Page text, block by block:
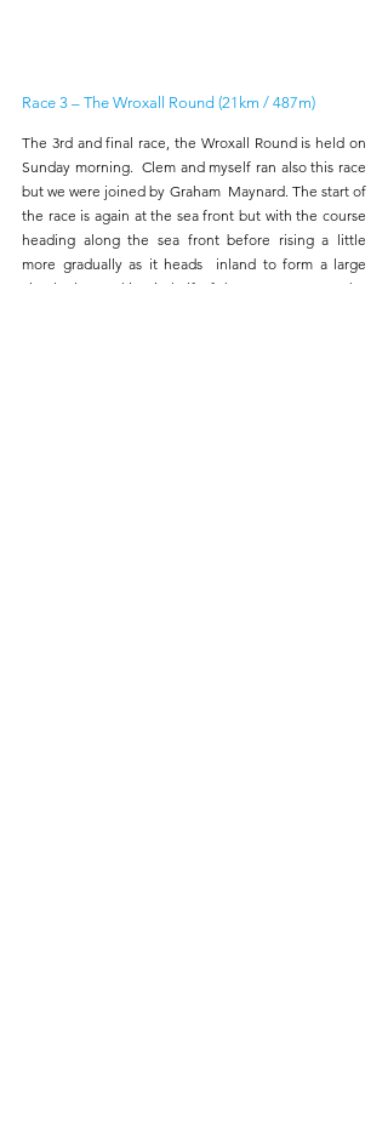
Race 3 – The Wroxall Round (21km / 487m)
The 3rd and final race, the Wroxall Round is held on
Sunday morning.  Clem and myself ran also this race
but we were joined by Graham  Maynard. The start of
the race is again at the sea front but with the course
heading along the sea front before rising a little
more gradually as it heads  inland to form a large
circular loop taking in half of the same route as the